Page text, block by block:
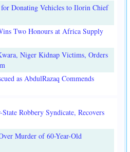
Donating Vehicles to Ilorin Chief
Two Honours at Africa Supply
Niger Kidnap Victims, Orders
as AbdulRazaq Commends
Robbery Syndicate, Recovers
Murder of 60-Year-Old